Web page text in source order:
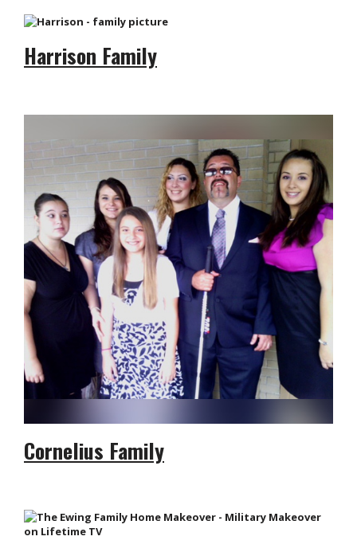
Harrison Family
Cornelius Family